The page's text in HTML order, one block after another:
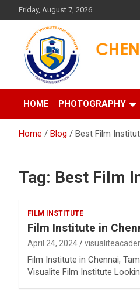
to
Friday, August 7, 2026
Chennai's
Your Passion is our Vision
HOME
PHOTOGRAPHY
Home Blog Best Film
Tag: Best Film
FILM INSTITUTE
Film Institute in
April 24, 2024
Film Institute in Chennai,
Visualite Film Institute